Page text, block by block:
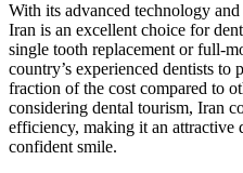
With its advanced technology
Iran is an excellent choice for
single tooth replacement or full-
country’s experienced dentists to
fraction of the cost compared to
considering dental tourism, Iran
efficiency, making it an attractive
confident smile.